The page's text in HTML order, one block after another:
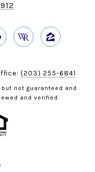
(203) 255-6841
not guaranteed and
and verified.